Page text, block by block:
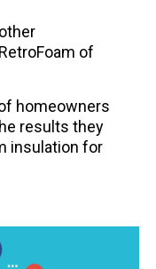
of
homeowners
results they
insulation for